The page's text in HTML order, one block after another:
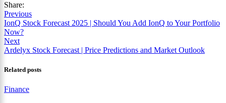
Share:
Previous
IonQ Stock Forecast 2025 | Should You Add IonQ to Your Portfolio
Now?
Next
Ardelyx Stock Forecast | Price Predictions and Market Outlook
Related posts
Finance